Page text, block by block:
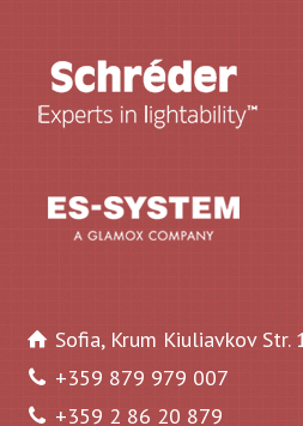
Sofia, Krum Kiuliavkov
+359 879 979 007
+359 2 86 20 879